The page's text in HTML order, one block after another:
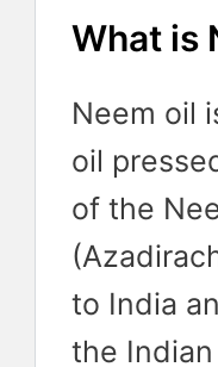
What is
Neem oil
oil
of the
to India
the